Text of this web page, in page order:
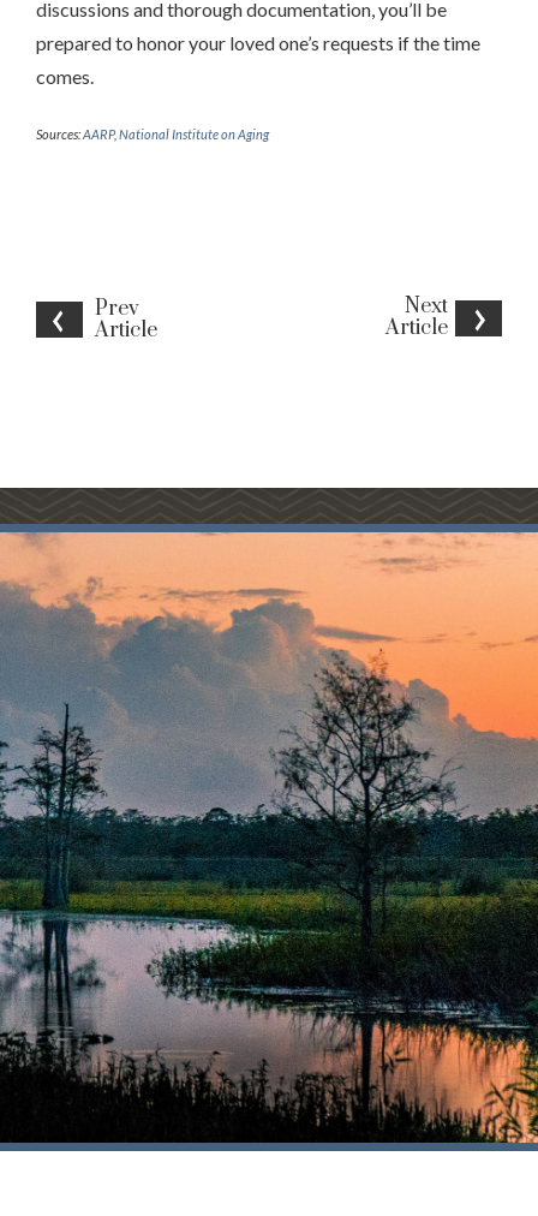
Prev
Article
Next
Article
discussions and thorough documentation, you’ll be
prepared to honor your loved one’s requests if the time
comes.
Sources:AARP, National Institute on Aging